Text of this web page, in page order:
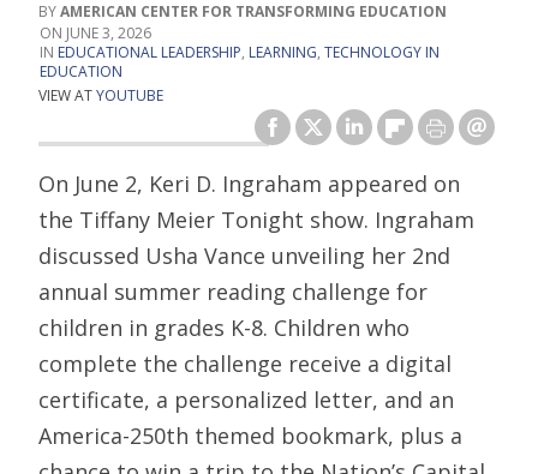
AMERICAN CENTER FOR TRANSFORMING EDUCATION
JUNE 3, 2026
EDUCATIONAL LEADERSHIP, LEARNING, TECHNOLOGY IN
EDUCATION
VIEW ATYOUTUBE
On June 2, Keri D. Ingraham appeared on
the Tiffany Meier Tonight show. Ingraham
discussed Usha Vance unveiling her 2nd
annual summer reading challenge for
children in grades K-8. Children who
complete the challenge receive a digital
certificate, a personalized letter, and an
America-250th themed bookmark, plus a